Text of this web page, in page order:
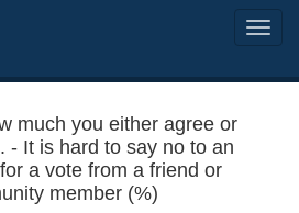
much you either agree or
- It is hard to say no to an
a vote from a friend or
member (%)